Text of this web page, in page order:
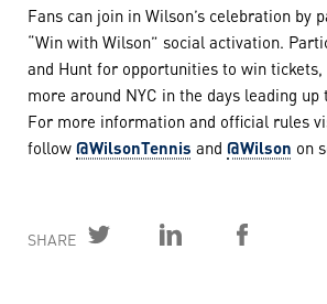
Fans can join in Wilson’s celebration by
“Win with Wilson” social activation.
and Hunt for opportunities to win tickets,
more around NYC in the days leading
For more information and official rules
follow@WilsonTennis and @Wilson on
SHARE